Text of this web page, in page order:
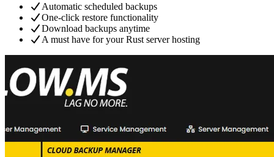
Automatic scheduled backups
One-click restore functionality
Download backups anytime
A must have for your Rust server hosting